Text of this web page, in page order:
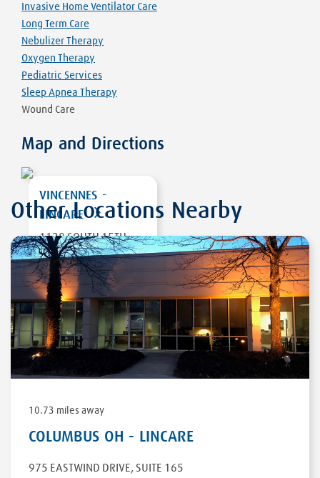
Invasive Home Ventilator Care
Long Term Care
Nebulizer Therapy
Oxygen Therapy
Pediatric Services
Sleep Apnea Therapy
Wound Care
Map and Directions
VINCENNES -
LINCARE
1128 SOUTH 15TH
STREET
VINCENNES,IN
47591
DIRECTIONS
Other Locations Nearby
10.73 miles away
COLUMBUS OH - LINCARE
975 EASTWIND DRIVE, SUITE 165